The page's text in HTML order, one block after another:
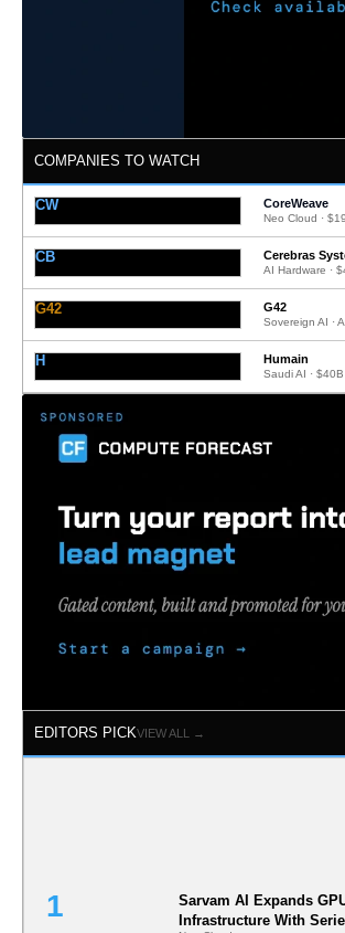
COMPANIES TO WATCH
CW CoreWeave
Neo Cloud ·
CB Cerebras
AI Hardware ·
G42 G42
Sovereign AI ·
H Humain
Saudi AI ·
EDITORS PICKVIEW ALL →
Sarvam AI Expands
Infrastructure With